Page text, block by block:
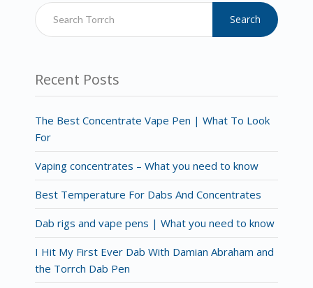
Search
Recent Posts
The Best Concentrate Vape Pen | What To Look
For
Vaping concentrates – What you need to know
Best Temperature For Dabs And Concentrates
Dab rigs and vape pens | What you need to know
I Hit My First Ever Dab With Damian Abraham and
the Torrch Dab Pen